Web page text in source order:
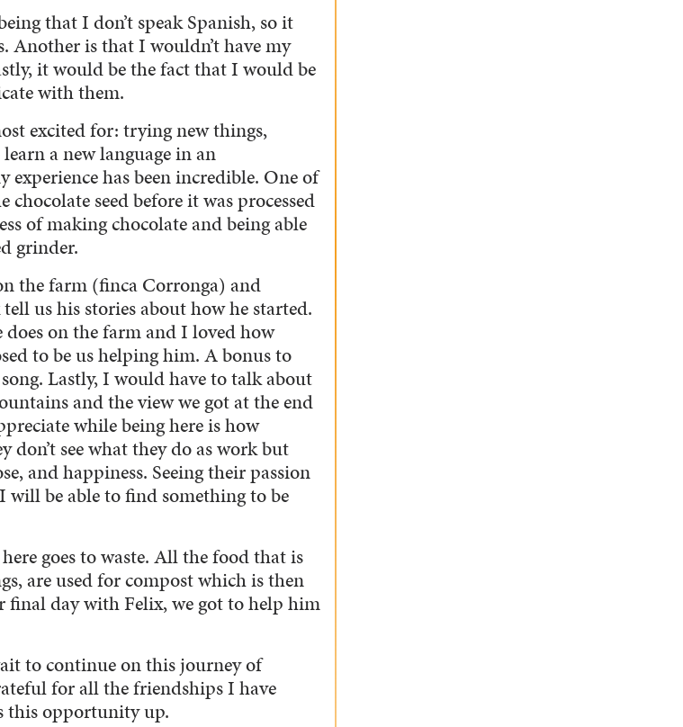
that I don’t speak Spanish, so it
Another is that I wouldn’t have my
it would be the fact that I would be
with them.
excited for: trying new things,
a new language in an
has been incredible. One of
seed before it was processed
of making chocolate and being able
grinder.
the farm (finca Corronga) and
us his stories about how he started.
on the farm and I loved how
to be us helping him. A bonus to
Lastly, I would have to talk about
and the view we got at the end
while being here is how
don’t see what they do as work but
and happiness. Seeing their passion
will be able to find something to be
goes to waste. All the food that is
are used for compost which is then
day with Felix, we got to help him
to continue on this journey of
for all the friendships I have
this opportunity up.